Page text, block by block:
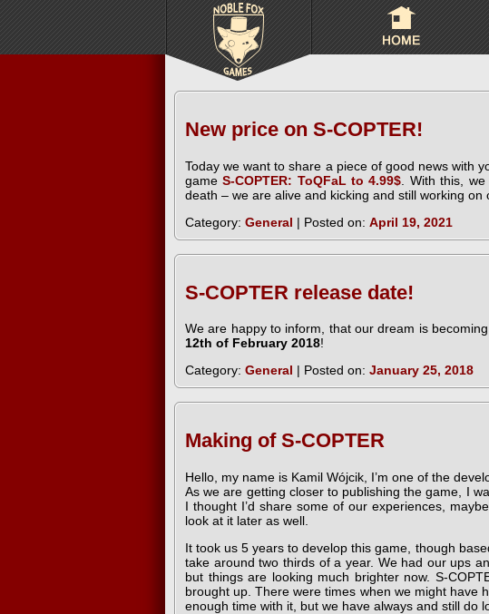
New price on S-COPTER!
Today we want to share a piece of good news with
gameS-COPTER: ToQFaL to 4.99$ . With this,
death – we are alive and kicking and still working on
Category: General | Posted on: April 19, 2021
S-COPTER release date!
We are happy to inform, that our dream is
12th of February 2018!
Category: General | Posted on: January 25, 2018
Making of S-COPTER
Hello, my name is Kamil Wójcik, I’m one of the
As we are getting closer to publishing the game, I
I thought I’d share some of our experiences,
look at it later as well.
It took us 5 years to develop this game, though
take around two thirds of a year. We had our ups
but things are looking much brighter now. S-
brought up. There were times when we might have
enough time with it, but we have always and still do